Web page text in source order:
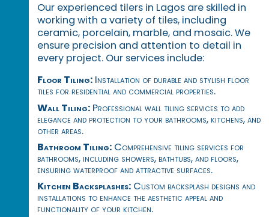
Our experienced tilers in Lagos are skilled in
working with a variety of tiles, including
ceramic, porcelain, marble, and mosaic. We
ensure precision and attention to detail in
every project. Our services include:
Floor Tiling:Installation of durable and stylish floor
tiles for residential and commercial properties.
Wall Tiling:Professional wall tiling services to add
elegance and protection to your bathrooms, kitchens, and
other areas.
Bathroom Tiling:Comprehensive tiling services for
bathrooms, including showers, bathtubs, and floors,
ensuring waterproof and attractive surfaces.
Kitchen Backsplashes:Custom backsplash designs and
installations to enhance the aesthetic appeal and
functionality of your kitchen.